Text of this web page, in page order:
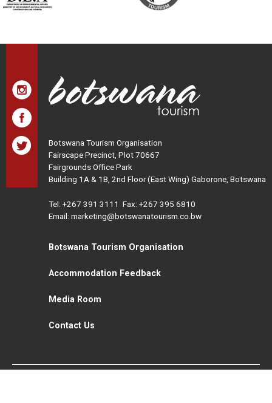
Botswana Tourism Organisation
Fairscape Precinct, Plot 70667
Fairgrounds Office Park
Building 1A & 1B, 2nd Floor (East Wing) Gaborone, Botswana
Tel: +267 391 3111 Fax: +267 395 6810
Email: marketing@botswanatourism.co.bw
Botswana Tourism Organisation
Accommodation Feedback
Media Room
Contact Us